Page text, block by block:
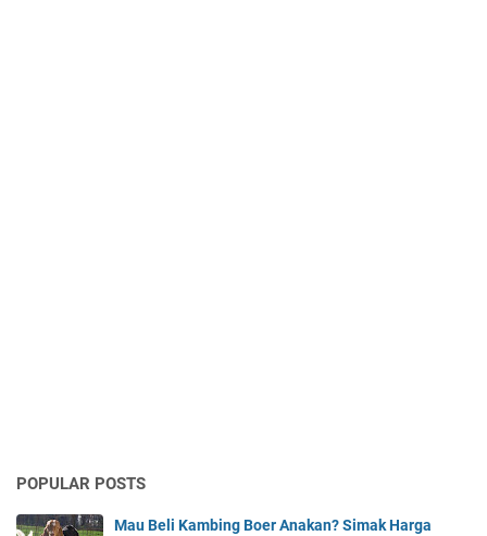
POPULAR POSTS
Mau Beli Kambing Boer Anakan? Simak Harga